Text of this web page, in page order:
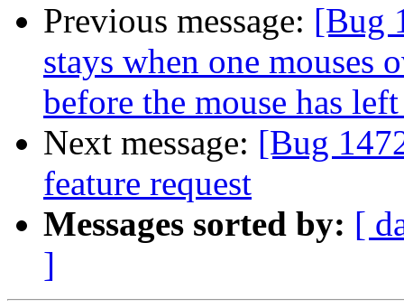
Previous message: [Bug
stays when one mouses
before the mouse has
Next message: [Bug
feature request
Messages sorted by: [
]